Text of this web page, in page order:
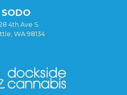
SODO
4th Ave S
WA 98134